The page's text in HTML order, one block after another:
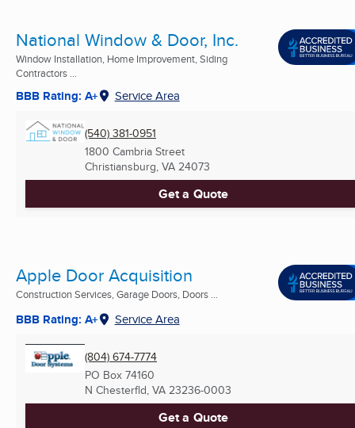
National Window & Door, Inc.
Window Installation, Home Improvement, Siding
Contractors ...
BBB Rating: A+ Service Area
(540) 381-0951
1800 Cambria Street
Christiansburg, VA 24073
Get a Quote
Apple Door Acquisition
Construction Services, Garage Doors, Doors ...
BBB Rating: A+ Service Area
(804) 674-7774
PO Box 74160
N Chesterfld, VA 23236-0003
Get a Quote